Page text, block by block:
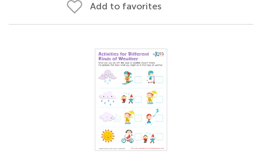
Add to favorites